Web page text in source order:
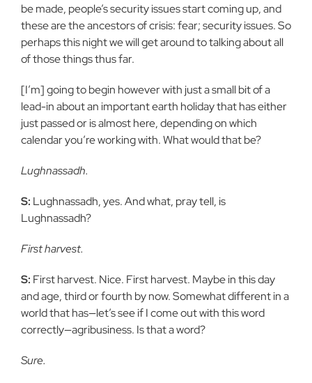
be made, people’s security issues start coming up, and
these are the ancestors of crisis: fear; security issues. So
perhaps this night we will get around to talking about all
of those things thus far.
[I’m] going to begin however with just a small bit of a
lead-in about an important earth holiday that has either
just passed or is almost here, depending on which
calendar you’re working with. What would that be?
Lughnassadh.
S: Lughnassadh, yes. And what, pray tell, is
Lughnassadh?
First harvest.
S: First harvest. Nice. First harvest. Maybe in this day
and age, third or fourth by now. Somewhat different in a
world that has—let’s see if I come out with this word
correctly—agribusiness. Is that a word?
Sure.